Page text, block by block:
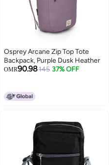
Osprey Arcane Zip Top Tote
Backpack, Purple Dusk Heather
OMR90.98145 37% OFF